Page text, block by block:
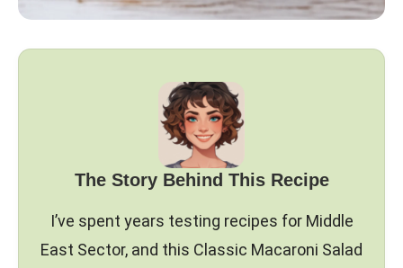
The Story Behind This Recipe
I’ve spent years testing recipes for Middle
East Sector, and this Classic Macaroni Salad